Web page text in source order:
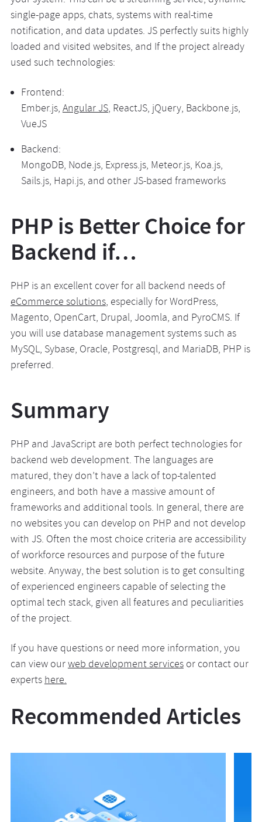
single-page apps, chats, systems with real-time
notification, and data updates. JS perfectly suits highly
loaded and visited websites, and If the project already
used such technologies:
Frontend:
Ember.js,Angular JS, ReactJS, jQuery, Backbone.js,
VueJS
Backend:
MongoDB, Node.js, Express.js, Meteor.js, Koa.js,
Sails.js, Hapi.js, and other JS-based frameworks
PHP is Better Choice for
Backend if…
PHP is an excellent cover for all backend needs of
eCommerce solutions, especially for WordPress,
Magento, OpenCart, Drupal, Joomla, and PyroCMS. If
you will use database management systems such as
MySQL, Sybase, Oracle, Postgresql, and MariaDB, PHP is
preferred.
Summary
PHP and JavaScript are both perfect technologies for
backend web development. The languages are
matured, they don’t have a lack of top-talented
engineers, and both have a massive amount of
frameworks and additional tools. In general, there are
no websites you can develop on PHP and not develop
with JS. Often the most choice criteria are accessibility
of workforce resources and purpose of the future
website. Anyway, the best solution is to get consulting
of experienced engineers capable of selecting the
optimal tech stack, given all features and peculiarities
of the project.
If you have questions or need more information, you
can view ourweb development servicesor contact our
expertshere.
Recommended Articles